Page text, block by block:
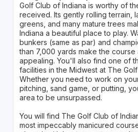
Golf Club of Indiana is worthy of
received. Its gently rolling terrain,
greens, and many mature trees
Indiana a beautiful place to play.
bunkers (same as par) and
than 7,000 yards make the course
appealing. You'll also find one of
facilities in the Midwest at The
Whether you need to work on
pitching, sand game, or putting,
area to be unsurpassed.
You will find The Golf Club of
most impeccably manicured